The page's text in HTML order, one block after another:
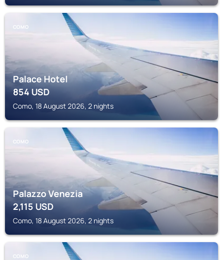
COMO
Palace Hotel
854USD
Como, 18 August 2026, 2 nights
COMO
Palazzo Venezia
2,115USD
Como, 18 August 2026, 2 nights
COMO